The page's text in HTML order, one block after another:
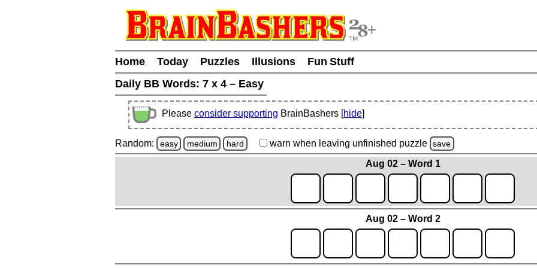
Home Today Puzzles Illusions
Fun Stuff
Daily BB Words: 7 x 4 – Easy
Please consider supporting BrainBashers [hide]
Random: easy medium hard warn when leaving unfinished puzzle save
Aug 02 – Word 1
Aug 02 – Word 2